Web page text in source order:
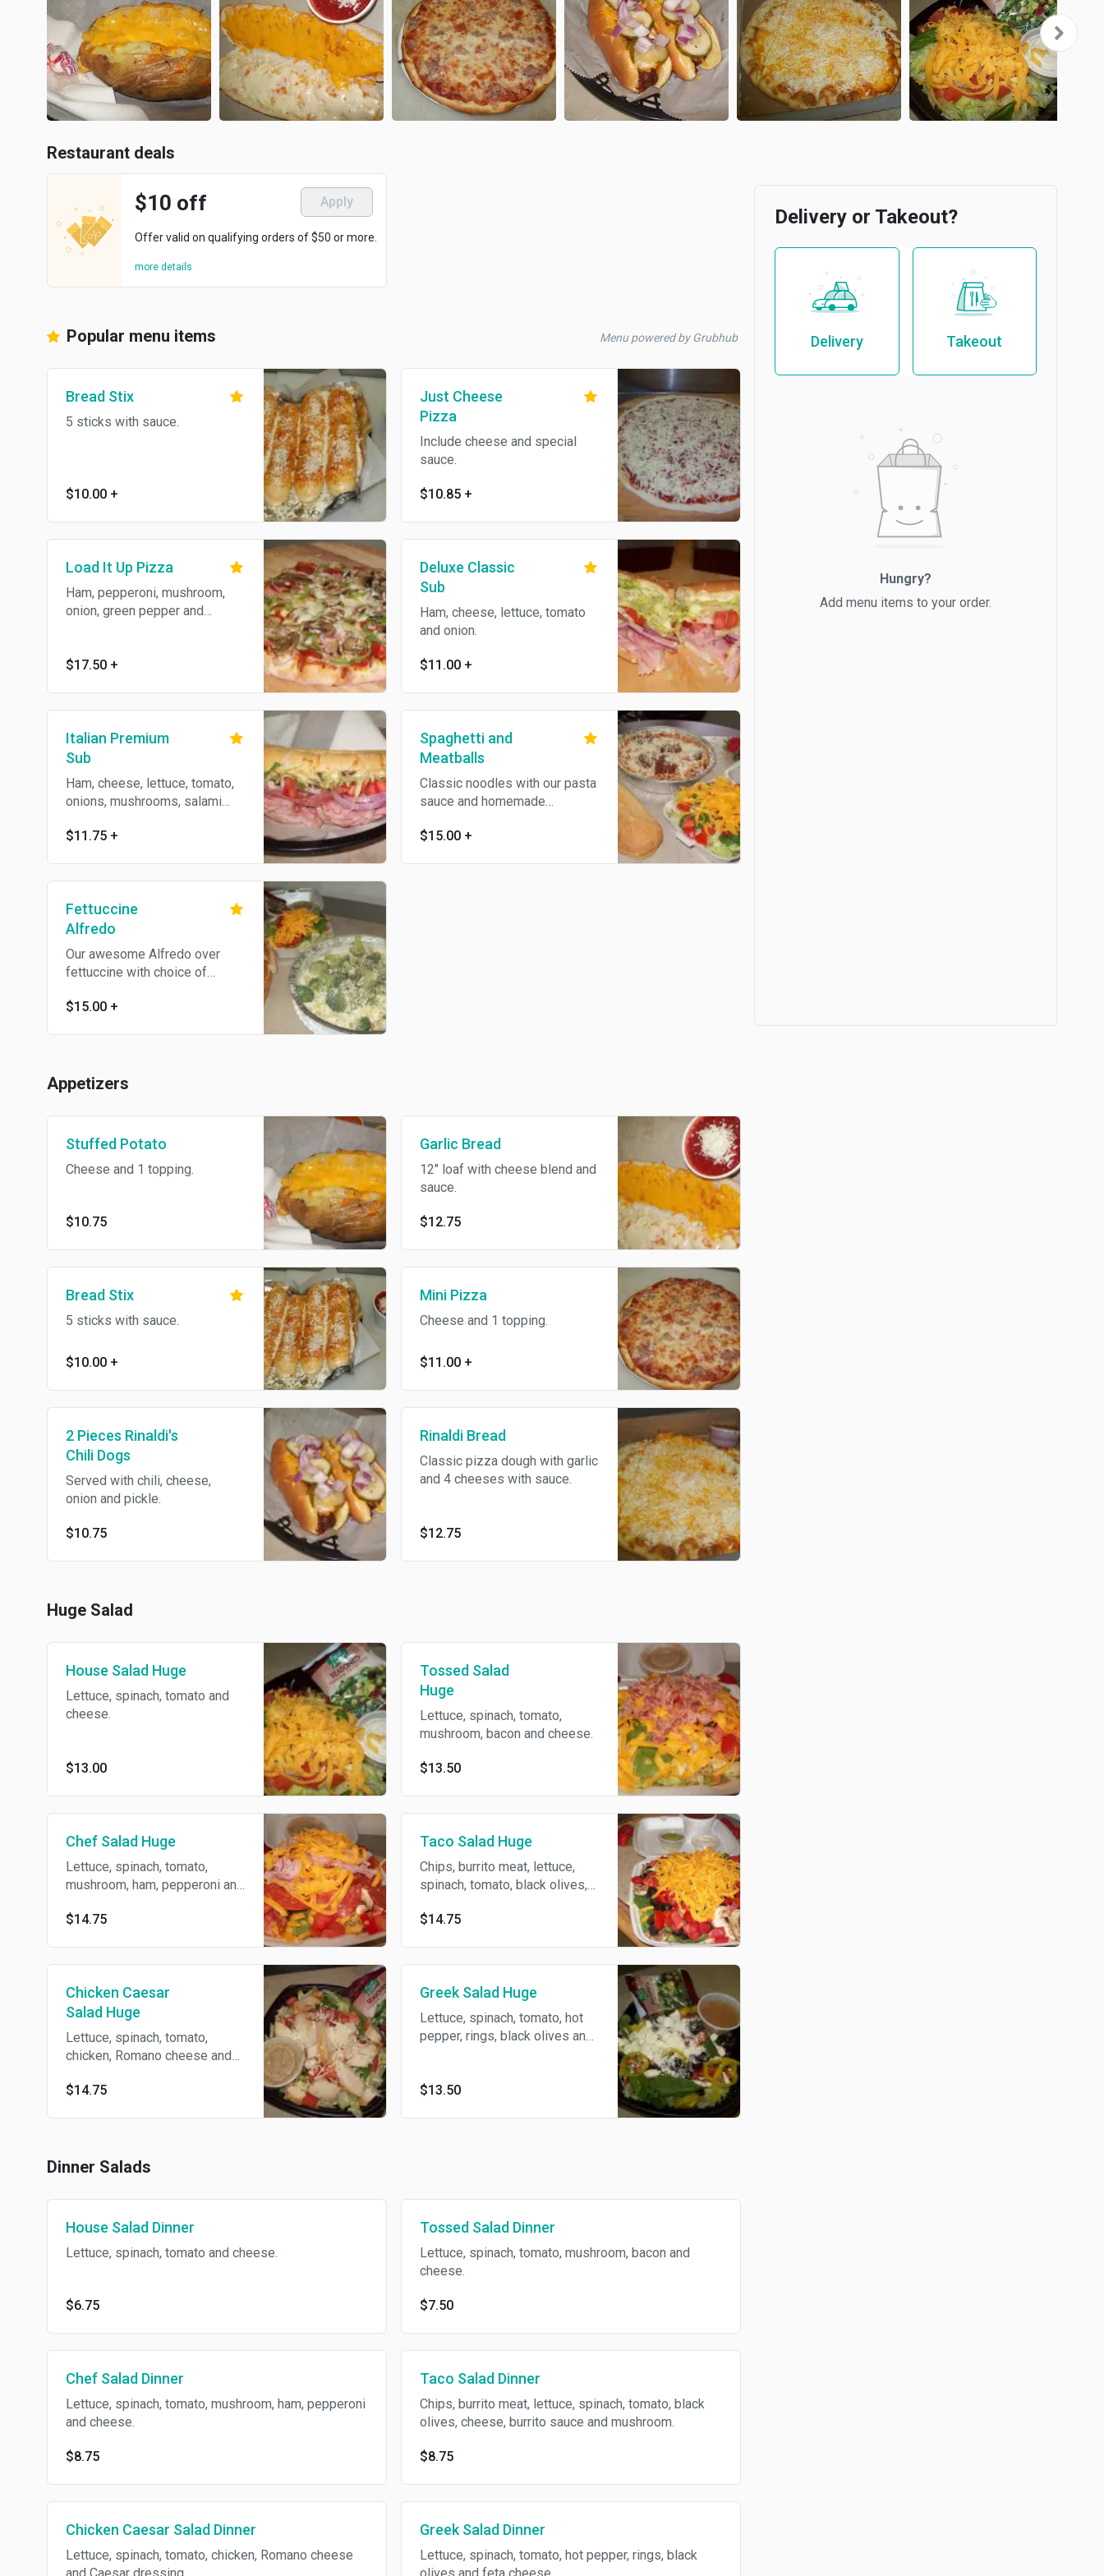
Restaurant deals
$10 off Apply
Offer valid on qualifying orders of $50 or more.
more details
Popular menu items Menu powered by Grubhub
Bread Stix
5 sticks with sauce.
$10.00 +
Just Cheese
Pizza
Include cheese and special
sauce.
$10.85 +
Load It Up Pizza
Ham, pepperoni, mushroom,
onion, green pepper and
$17.50 +
Deluxe Classic
Sub
Ham, cheese, lettuce, tomato
and onion.
$11.00 +
Italian Premium
Sub
Ham, cheese, lettuce, tomato,
onions, mushrooms, salami
$11.75 +
Spaghetti and
Meatballs
Classic noodles with our pasta
sauce and homemade
$15.00 +
Fettuccine
Alfredo
Our awesome Alfredo over
fettuccine with choice of
$15.00 +
Appetizers
Stuffed Potato
Cheese and 1 topping.
$10.75
Garlic Bread
12" loaf with cheese blend and
sauce.
$12.75
Bread Stix
5 sticks with sauce.
$10.00 +
Mini Pizza
Cheese and 1 topping.
$11.00 +
2 Pieces Rinaldi's
Chili Dogs
Served with chili, cheese,
onion and pickle.
$10.75
Rinaldi Bread
Classic pizza dough with garlic
and 4 cheeses with sauce.
$12.75
Huge Salad
House Salad Huge
Lettuce, spinach, tomato and
cheese.
$13.00
Tossed Salad
Huge
Lettuce, spinach, tomato,
mushroom, bacon and cheese.
$13.50
Chef Salad Huge
Lettuce, spinach, tomato,
mushroom, ham, pepperoni and
$14.75
Taco Salad Huge
Chips, burrito meat, lettuce,
spinach, tomato, black olives,
mushroom.
$14.75
Chicken Caesar
Salad Huge
Lettuce, spinach, tomato,
chicken, Romano cheese and
$14.75
Greek Salad Huge
Lettuce, spinach, tomato, hot
pepper, rings, black olives and
$13.50
Dinner Salads
House Salad Dinner
Lettuce, spinach, tomato and cheese.
$6.75
Tossed Salad Dinner
Lettuce, spinach, tomato, mushroom, bacon and
cheese.
$7.50
Chef Salad Dinner
Lettuce, spinach, tomato, mushroom, ham, pepperoni
and cheese.
$8.75
Taco Salad Dinner
Chips, burrito meat, lettuce, spinach, tomato, black
olives, cheese, burrito sauce and mushroom.
$8.75
Chicken Caesar Salad Dinner
Lettuce, spinach, tomato, chicken, Romano cheese
Greek Salad Dinner
Lettuce, spinach, tomato, hot pepper, rings, black
Delivery or Takeout?
Delivery Takeout
Hungry?
Add menu items to your order.